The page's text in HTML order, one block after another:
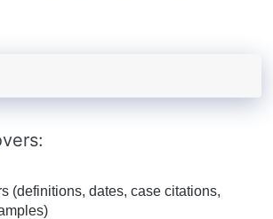
(definitions, dates, case citations,